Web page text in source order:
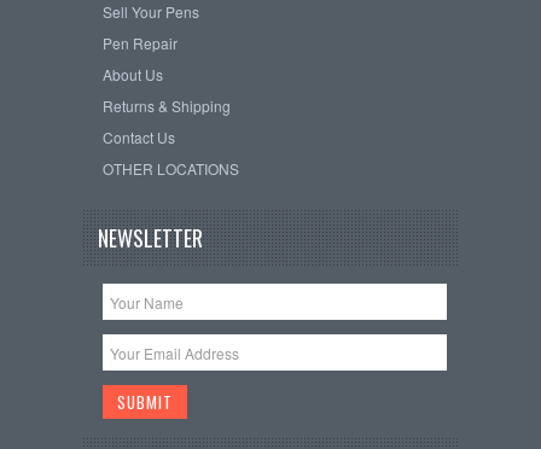
Sell Your Pens
Pen Repair
About Us
Returns & Shipping
Contact Us
OTHER LOCATIONS
NEWSLETTER